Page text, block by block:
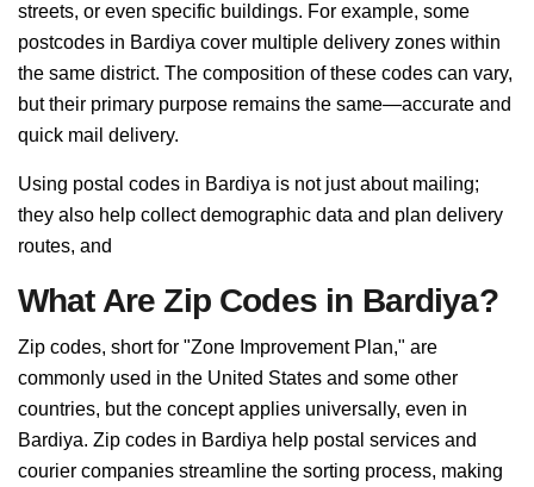
streets, or even specific buildings. For example, some
postcodes in Bardiya cover multiple delivery zones within
the same district. The composition of these codes can vary,
but their primary purpose remains the same—accurate and
quick mail delivery.
Using postal codes in Bardiya is not just about mailing;
they also help collect demographic data and plan delivery
routes, and
What Are Zip Codes in Bardiya?
Zip codes, short for "Zone Improvement Plan," are
commonly used in the United States and some other
countries, but the concept applies universally, even in
Bardiya. Zip codes in Bardiya help postal services and
courier companies streamline the sorting process, making